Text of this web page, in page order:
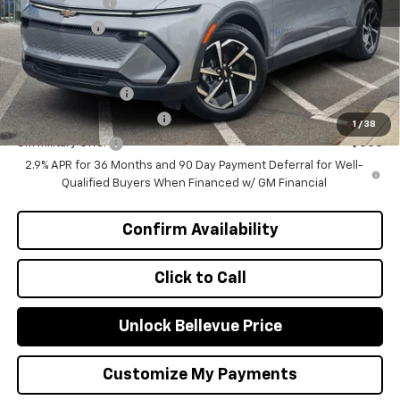
1 / 38
Customer Cash
-$1,000
Selling Price $46,570
Add. Offers you may Qualify For:
GM Educator Offer -$500
GM First Responder Offer -$500
GM Military Offer
-$500
2.9% APR for 36 Months and 90 Day Payment Deferral for Well-
Qualified Buyers When Financed w/ GM Financial
Click to Call
Confirm Availability
Unlock Bellevue Price
Customize My Payments